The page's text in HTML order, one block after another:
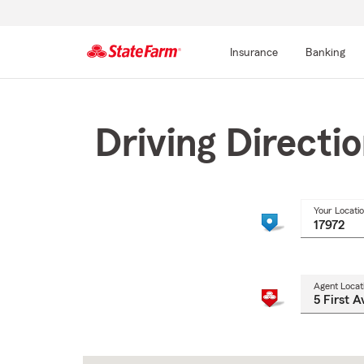
Insurance Banking
Driving
Your
Agent